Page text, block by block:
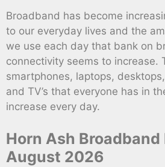
Broadband has become
to our everyday lives and the
we use each day that bank on
connectivity seems to increase.
smartphones, laptops,
and TV’s that everyone has in
increase every day.
Horn Ash Broadband
August 2026